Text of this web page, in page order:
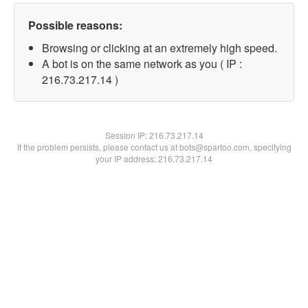
Possible reasons:
Browsing or clicking at an extremely high speed.
A bot is on the same network as you ( IP :
216.73.217.14 )
Session IP:216.73.217.14
If the problem persists, please contact us at bots@spartoo.com, specifying
your IP address: 216.73.217.14